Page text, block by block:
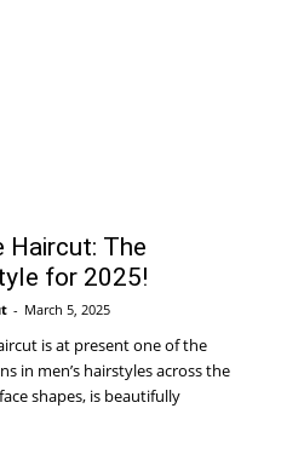
Haircut: The
for 2025!
- March 5, 2025
is at present one of the
in men’s hairstyles across the
shapes, is beautifully